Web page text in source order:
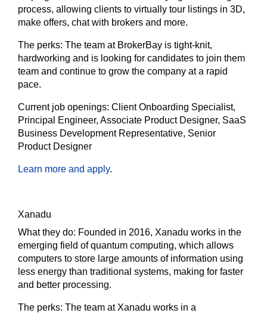
process, allowing clients to virtually tour listings in 3D,
make offers, chat with brokers and more.
The perks: The team at BrokerBay is tight-knit,
hardworking and is looking for candidates to join them
team and continue to grow the company at a rapid
pace.
Current job openings: Client Onboarding Specialist,
Principal Engineer, Associate Product Designer, SaaS
Business Development Representative, Senior
Product Designer
Learn more and apply.
Xanadu
What they do: Founded in 2016, Xanadu works in the
emerging field of quantum computing, which allows
computers to store large amounts of information using
less energy than traditional systems, making for faster
and better processing.
The perks: The team at Xanadu works in a